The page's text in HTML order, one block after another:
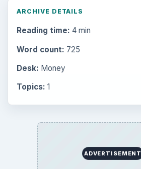
ARCHIVE DETAILS
Reading time: 4 min
Word count: 725
Desk: Money
Topics: 1
ADVERTISEMENT